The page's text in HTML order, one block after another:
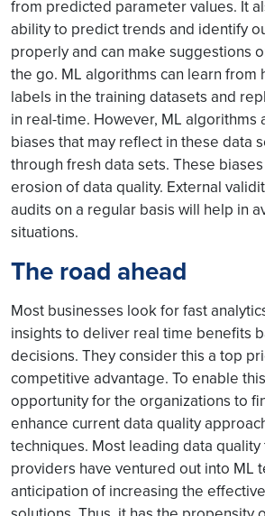
from predicted parameter values. It
ability to predict trends and identify
properly and can make suggestions
the go. ML algorithms can learn from
labels in the training datasets and
in real-time. However, ML algorithms
biases that may reflect in these data
through fresh data sets. These
erosion of data quality. External
audits on a regular basis will help in
situations.
The road ahead
Most businesses look for fast
insights to deliver real time benefits
decisions. They consider this a top
competitive advantage. To enable
opportunity for the organizations to
enhance current data quality
techniques. Most leading data
providers have ventured out into ML
anticipation of increasing the